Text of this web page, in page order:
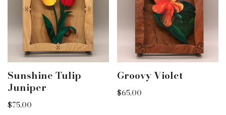
Sunshine Tulip
Juniper
$75.00
Groovy Violet
$65.00